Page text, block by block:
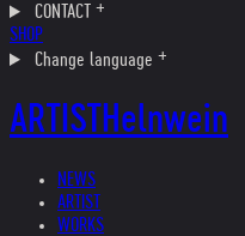
CONTACT
SHOP
Change language
ARTISTHelnwein
NEWS
ARTIST
WORKS